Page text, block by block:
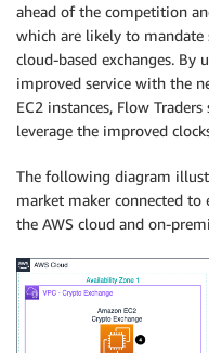
ahead of the competition
which are likely to
cloud-based exchanges. By
improved service with the
EC2 instances, Flow
leverage the improved
The following diagram
market maker connected to
the AWS cloud and on-